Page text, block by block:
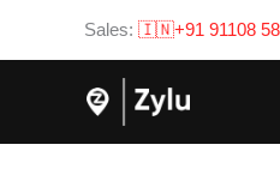
Sales: 🇮🇳+91 91108